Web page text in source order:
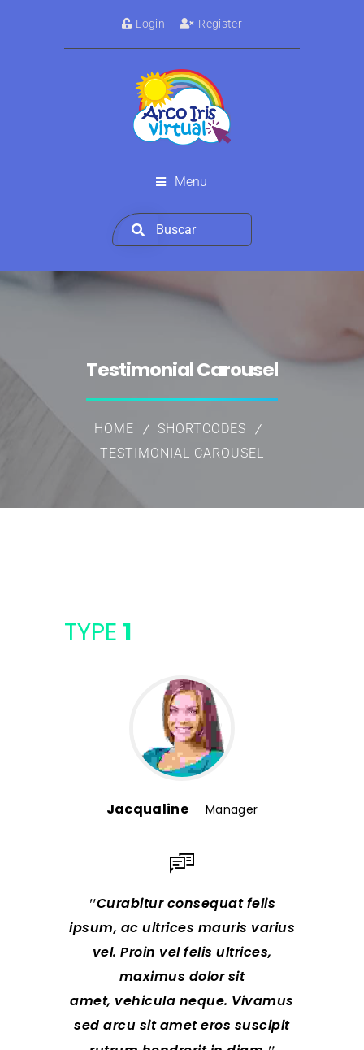
Login Register
Menu
Testimonial Carousel
HOME
SHORTCODES
TESTIMONIAL CAROUSEL
TYPE 1
Jacqualine Manager
Curabitur consequat felis
ipsum, ac ultrices mauris varius
vel. Proin vel felis ultrices,
maximus dolor sit
amet, vehicula neque. Vivamus
sed arcu sit amet eros suscipit